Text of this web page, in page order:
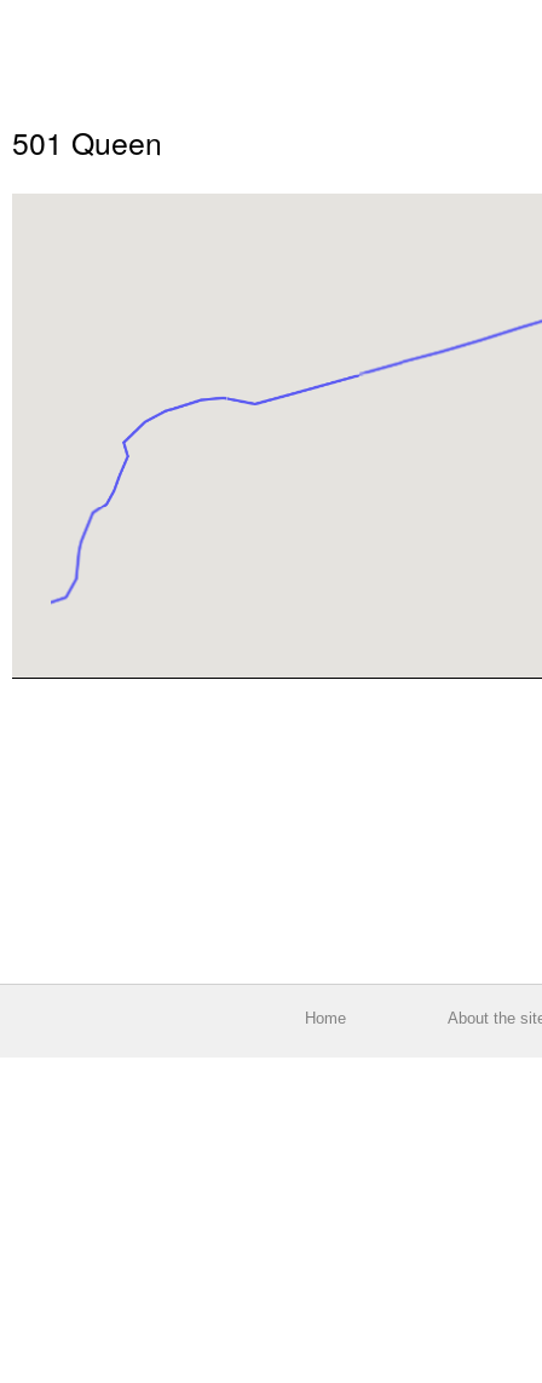
501 Queen
Home About the